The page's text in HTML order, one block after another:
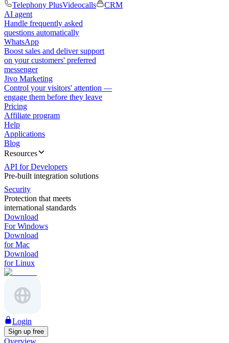
Telephony PlusVideocalls
CRM
AI agent
Handle frequently asked
questions automatically
WhatsApp
Boost sales and deliver support
on your customers' preferred
messenger
Jivo Marketing
Control your visitors' attention —
engage them before they leave
Pricing
Affiliate program
Help
Applications
Blog
Resources
API for Developers
Pre-built integration solutions
Security
Protection that meets
international standards
Download
For Windows
Download
for Mac
Download
for Linux
Login
Sign up free
Overview